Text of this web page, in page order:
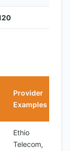
Provider
Examples
Ethio
Telecom,